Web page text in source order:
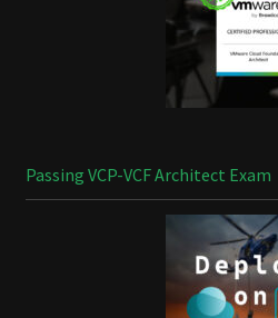
Passing VCP-VCF Architect Exam